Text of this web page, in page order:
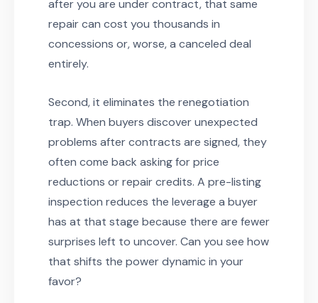
after you are under contract, that same
repair can cost you thousands in
concessions or, worse, a canceled deal
entirely.
Second, it eliminates the renegotiation
trap. When buyers discover unexpected
problems after contracts are signed, they
often come back asking for price
reductions or repair credits. A pre-listing
inspection reduces the leverage a buyer
has at that stage because there are fewer
surprises left to uncover. Can you see how
that shifts the power dynamic in your
favor?